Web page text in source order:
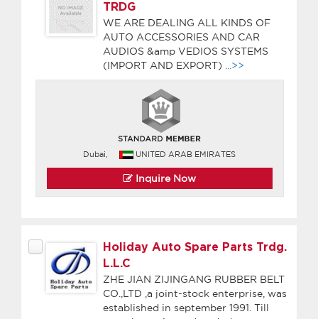
TRDG
WE ARE DEALING ALL KINDS OF
AUTO ACCESSORIES AND CAR
AUDIOS &amp VEDIOS SYSTEMS
(IMPORT AND EXPORT)
...>>
Dubai, UNITED ARAB EMIRATES
Inquire Now
Holiday Auto Spare Parts Trdg.
L.L.C
ZHE JIAN ZIJINGANG RUBBER BELT
CO.,LTD ,a joint-stock enterprise, was
established in september 1991. Till